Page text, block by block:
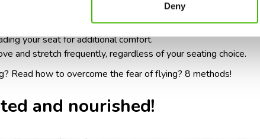
Deny
for easy access to the restroom and more space for leg
extra legroom, especially for long-haul flights.
your seat for additional comfort.
and stretch frequently, regardless of your seating choice.
Read how to overcome the fear of flying? 8 methods!
and nourished!